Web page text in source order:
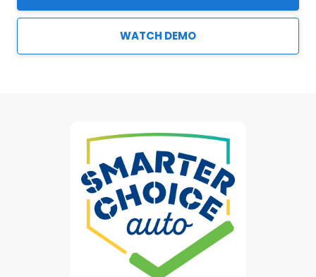
WATCH DEMO